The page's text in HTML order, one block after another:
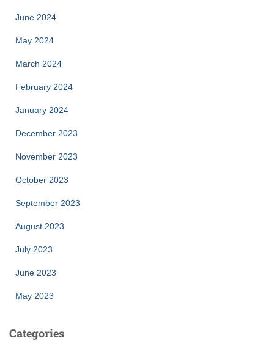
June 2024
May 2024
March 2024
February 2024
January 2024
December 2023
November 2023
October 2023
September 2023
August 2023
July 2023
June 2023
May 2023
Categories